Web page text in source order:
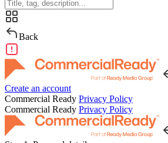
Back
Create an account
Commercial Ready Privacy Policy
Commercial Ready Privacy Policy